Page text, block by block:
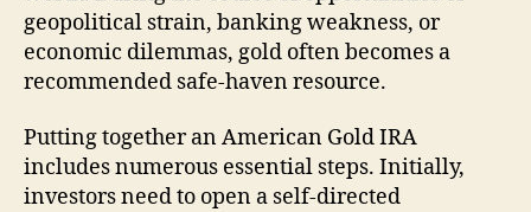
geopolitical strain, banking weakness, or
economic dilemmas, gold often becomes a
recommended safe-haven resource.
Putting together an American Gold IRA
includes numerous essential steps. Initially,
investors need to open a self-directed